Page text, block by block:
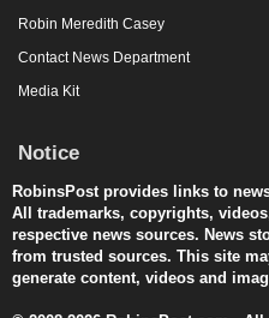
Robin Meredith Casey
Contact News Department
Media Kit
Notice
RobinsPost provides links to
All trademarks, copyrights,
respective news sources. News
from trusted sources. This site
generate content, videos and